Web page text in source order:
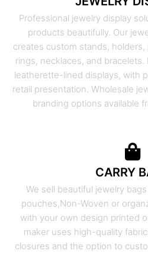
Professional jewelry display
products beautifully. Our
creates custom stands,
rings, necklaces, and
leatherette-lined displays, with
retail presentation. Wholesale
branding options available
CARRY
We sell beautiful jewelry
pouches,Non-Woven or
with your own design printed
maker uses high-quality
closures and the option to